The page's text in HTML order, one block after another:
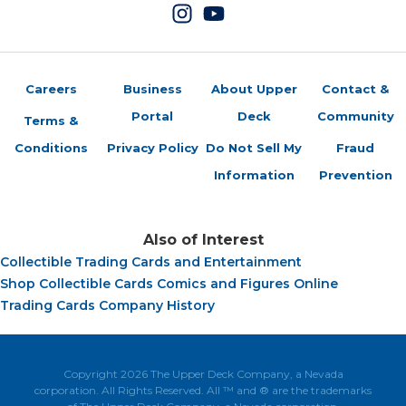
Careers
Terms &
Conditions
Business
Portal
Privacy Policy
About Upper
Deck
Do Not Sell My
Information
Contact &
Community
Fraud
Prevention
Also of Interest
Collectible Trading Cards and Entertainment
Shop Collectible Cards Comics and Figures Online
Trading Cards Company History
Copyright 2026 The Upper Deck Company, a Nevada
corporation. All Rights Reserved. All ™ and ® are the trademarks